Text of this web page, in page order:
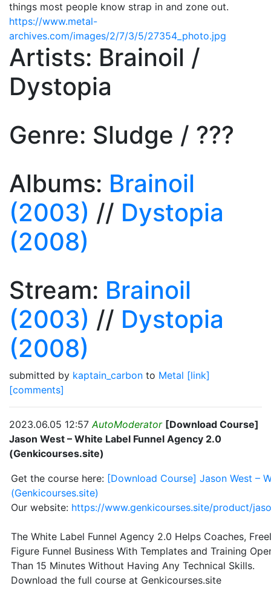
things most people know strap in and zone out.
https://www.metal-
archives.com/images/2/7/3/5/27354_photo.jpg
Artists: Brainoil /
Dystopia
Genre: Sludge / ???
Albums: Brainoil
(2003) // Dystopia
(2008)
Stream: Brainoil
(2003) // Dystopia
(2008)
submitted by kaptain_carbon to Metal [link]
[comments]
2023.06.05 12:57AutoModerator [Download Course]
Jason West – White Label Funnel Agency 2.0
(Genkicourses.site)
Get the course here: [Download Course] Jason West –
(Genkicourses.site)
Our website: https://www.genkicourses.site/product/
The White Label Funnel Agency 2.0 Helps Coaches,
Figure Funnel Business With Templates and Training
Than 15 Minutes Without Having Any Technical Skills.
Download the full course at Genkicourses.site